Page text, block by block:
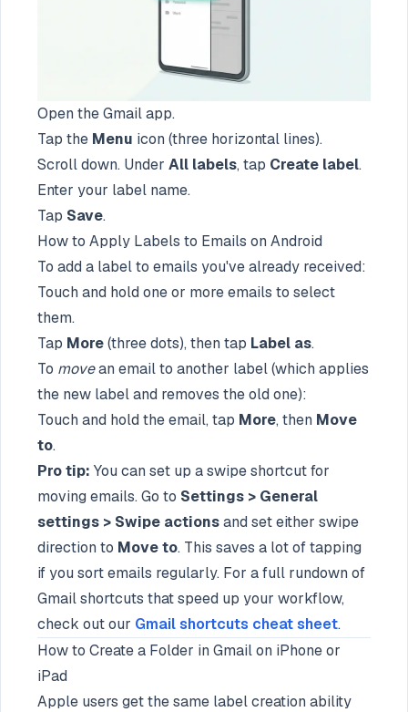
Open the Gmail app.
Tap the Menu icon (three horizontal lines).
Scroll down. Under All labels, tap Create label.
Enter your label name.
Tap Save.
How to Apply Labels to Emails on Android
To add a label to emails you've already received:
Touch and hold one or more emails to select
them.
Tap More(three dots), then tap Label as.
To movean email to another label (which applies
the new label and removes the old one):
Touch and hold the email, tap More, then Move
to.
Pro tip: You can set up a swipe shortcut for
moving emails. Go to Settings > General
settings > Swipe actionsand set either swipe
direction to Move to. This saves a lot of tapping
if you sort emails regularly. For a full rundown of
Gmail shortcuts that speed up your workflow,
check out our Gmail shortcuts cheat sheet.
How to Create a Folder in Gmail on iPhone or
iPad
Apple users get the same label creation ability